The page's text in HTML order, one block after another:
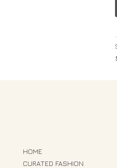
HOME
CURATED FASHION